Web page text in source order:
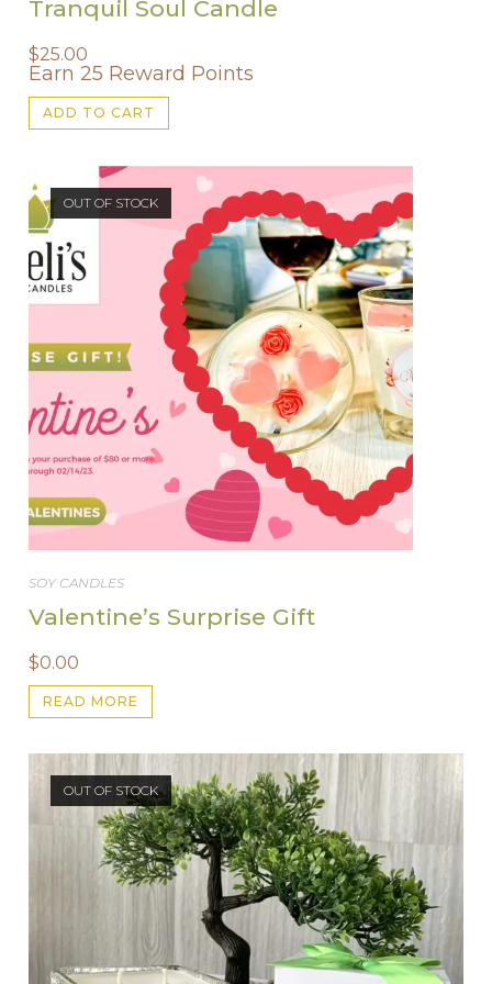
Tranquil Soul Candle
$25.00
Earn 25 Reward Points
ADD TO CART
OUT OF STOCK
SOY CANDLES
Valentine’s Surprise Gift
$0.00
READ MORE
OUT OF STOCK